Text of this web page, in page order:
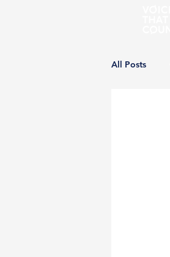
All Posts